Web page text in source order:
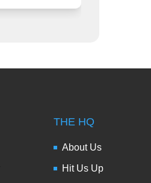
THE HQ
About Us
Hit Us Up